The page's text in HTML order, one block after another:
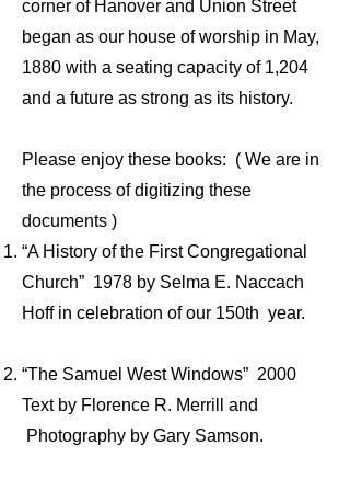
corner of Hanover and Union Street
began as our house of worship in May,
1880 with a seating capacity of 1,204
and a future as strong as its history.
Please enjoy these books: ( We are in
the process of digitizing these
documents )
“A History of the First Congregational
Church” 1978 by Selma E. Naccach
Hoff in celebration of our 150th year.
“The Samuel West Windows” 2000
Text by Florence R. Merrill and
Photography by Gary Samson.